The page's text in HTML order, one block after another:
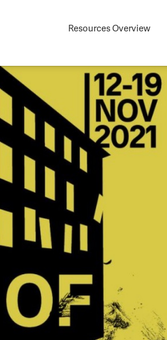
Resources Overview